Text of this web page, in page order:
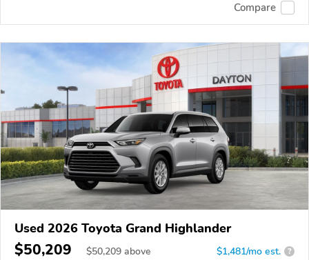
Compare
Used 2026 Toyota Grand Highlander
$50,209 $50,209 above $1,481/mo est. ?